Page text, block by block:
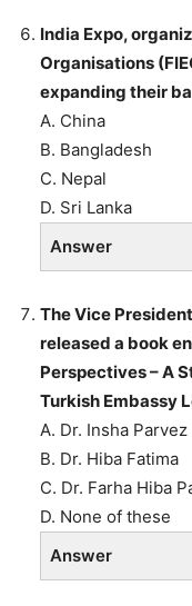
India Expo,
Organisations
expanding their
A. China
B. Bangladesh
C. Nepal
D. Sri Lanka
Answer
The Vice
released a book
Perspectives – A
Turkish Embassy
A. Dr. Insha Parvez
B. Dr. Hiba Fatima
C. Dr. Farha Hiba
D. None of these
Answer